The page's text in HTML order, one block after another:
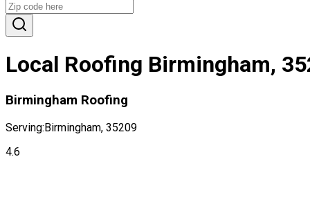
Local Roofing Birmingham,
Birmingham Roofing
Serving:Birmingham, 35209
4.6